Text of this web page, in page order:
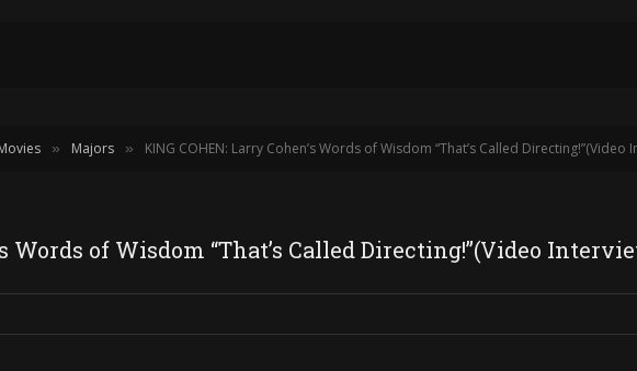
» Majors » KING COHEN: Larry Cohen’s Words of Wisdom “That’s Called Directing!”(Video
Words of Wisdom “That’s Called Directing!”(Video